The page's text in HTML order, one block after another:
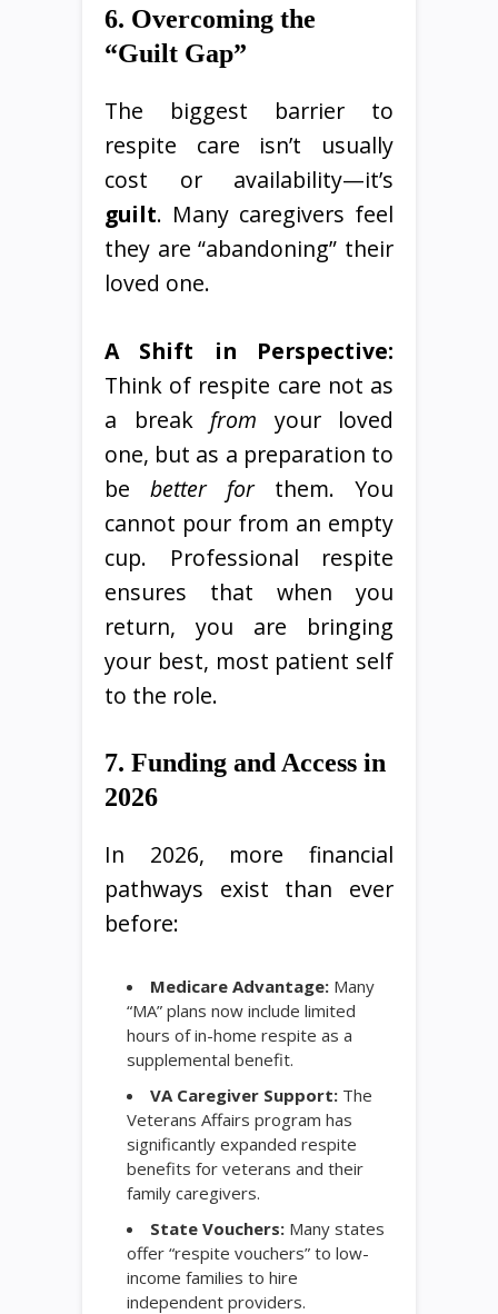
6. Overcoming the
“Guilt Gap”
The biggest barrier to
respite care isn’t usually
cost or availability—it’s
guilt. Many caregivers feel
they are “abandoning” their
loved one.
A Shift in Perspective:
Think of respite care not as
a break from your loved
one, but as a preparation to
be better forthem. You
cannot pour from an empty
cup. Professional respite
ensures that when you
return, you are bringing
your best, most patient self
to the role.
7. Funding and Access in
2026
In 2026, more financial
pathways exist than ever
before:
Medicare Advantage: Many
“MA” plans now include limited
hours of in-home respite as a
supplemental benefit.
VA Caregiver Support: The
Veterans Affairs program has
significantly expanded respite
benefits for veterans and their
family caregivers.
State Vouchers: Many states
offer “respite vouchers” to low-
income families to hire
independent providers.